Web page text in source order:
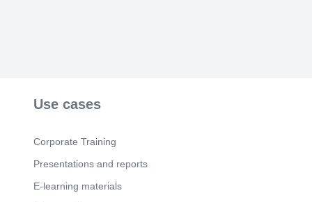
Use cases
Corporate Training
Presentations and reports
E-learning materials